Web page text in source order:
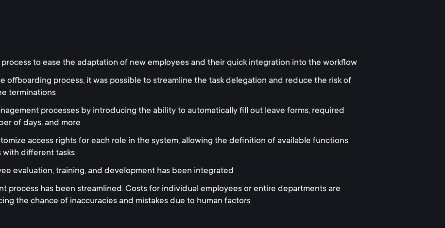
to ease the adaptation of new employees and their quick integration into the workflow
offboarding process, it was possible to streamline the task delegation and reduce the risk of
terminations
processes by introducing the ability to automatically fill out leave forms, required
of days, and more
access rights for each role in the system, allowing the definition of available functions
with different tasks
evaluation, training, and development has been integrated
process has been streamlined. Costs for individual employees or entire departments are
the chance of inaccuracies and mistakes due to human factors